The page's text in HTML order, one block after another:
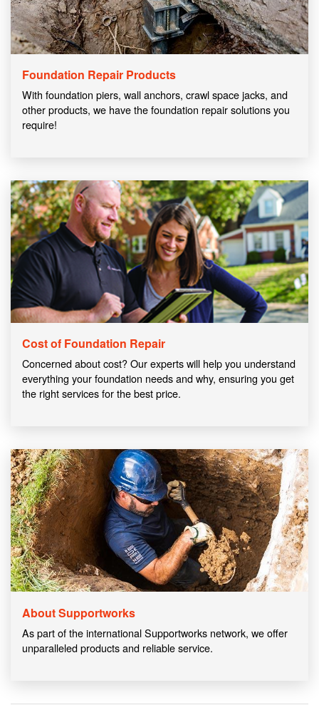
Foundation Repair Products
With foundation piers, wall anchors, crawl space jacks, and
other products, we have the foundation repair solutions you
require!
Cost of Foundation Repair
Concerned about cost? Our experts will help you understand
everything your foundation needs and why, ensuring you get
the right services for the best price.
About Supportworks
As part of the international Supportworks network, we offer
unparalleled products and reliable service.